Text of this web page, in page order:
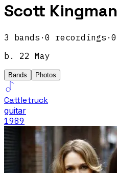
Scott Kingman
3 bands · 0 recordings · 0
b.
22 May
Bands Photos
Cattletruck
guitar
1989